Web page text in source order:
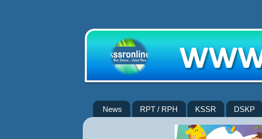
News RPT / RPH KSSR DSKP